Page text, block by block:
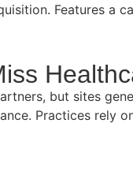
Features a
but sites
Practices rely